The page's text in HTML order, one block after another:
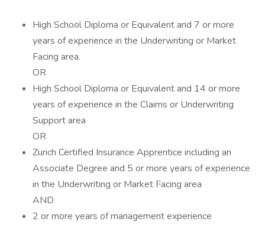
High School Diploma or Equivalent and 7 or more
years of experience in the Underwriting or Market
Facing area.
OR
High School Diploma or Equivalent and 14 or more
years of experience in the Claims or Underwriting
Support area
OR
Zurich Certified Insurance Apprentice including an
Associate Degree and 5 or more years of experience
in the Underwriting or Market Facing area
AND
2 or more years of management experience